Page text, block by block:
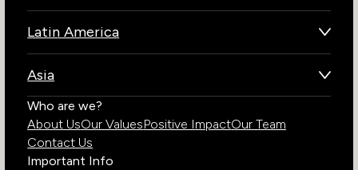
Kenya
South Africa
Uganda
Latin America
Chile
Costa Rica
Ecuador
Galapagos Islands
Asia
Bhutan
India
Who are we?
About UsOur ValuesPositive ImpactOur Team
Contact Us
Important Info